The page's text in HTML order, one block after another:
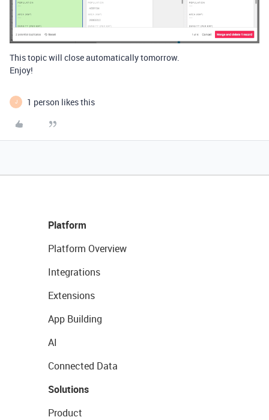
This topic will close automatically tomorrow.
Enjoy!
J 1 person likes this
Platform
Platform Overview
Integrations
Extensions
App Building
AI
Connected Data
Solutions
Product